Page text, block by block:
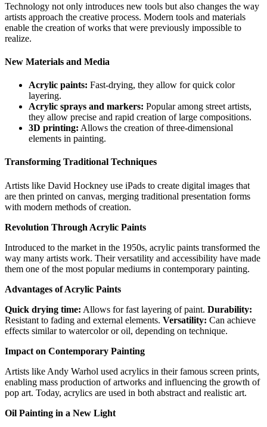
Technology not only introduces new tools but also changes the way
artists approach the creative process. Modern tools and materials
enable the creation of works that were previously impossible to
realize.
New Materials and Media
Acrylic paints: Fast-drying, they allow for quick color
layering.
Acrylic sprays and markers: Popular among street artists,
they allow precise and rapid creation of large compositions.
3D printing: Allows the creation of three-dimensional
elements in painting.
Transforming Traditional Techniques
Artists like David Hockney use iPads to create digital images that
are then printed on canvas, merging traditional presentation forms
with modern methods of creation.
Revolution Through Acrylic Paints
Introduced to the market in the 1950s, acrylic paints transformed the
way many artists work. Their versatility and accessibility have made
them one of the most popular mediums in contemporary painting.
Advantages of Acrylic Paints
Quick drying time: Allows for fast layering of paint. Durability:
Resistant to fading and external elements. Versatility: Can achieve
effects similar to watercolor or oil, depending on technique.
Impact on Contemporary Painting
Artists like Andy Warhol used acrylics in their famous screen prints,
enabling mass production of artworks and influencing the growth of
pop art. Today, acrylics are used in both abstract and realistic art.
Oil Painting in a New Light